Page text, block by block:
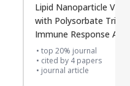
Lipid Nanoparticle
with Polysorbate
Immune Response
SARS-CoV-2
top 20% journal
cited by 4 papers
journal article